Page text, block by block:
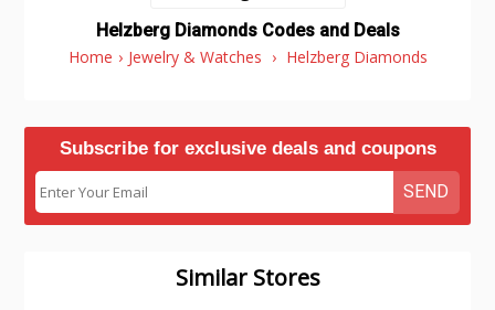
Helzberg Diamonds Codes and Deals
Home › Jewelry & Watches › Helzberg Diamonds
Subscribe for exclusive deals and coupons
SEND
Similar Stores